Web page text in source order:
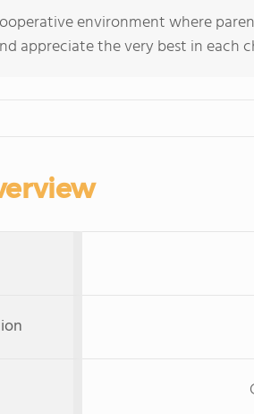
environment where
appreciate the very best in each